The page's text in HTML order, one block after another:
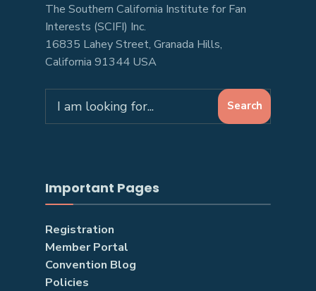
The Southern California Institute for Fan
Interests (SCIFI) Inc.
16835 Lahey Street, Granada Hills,
California 91344 USA
for:
Search
Important Pages
Registration
Member Portal
Convention Blog
Policies